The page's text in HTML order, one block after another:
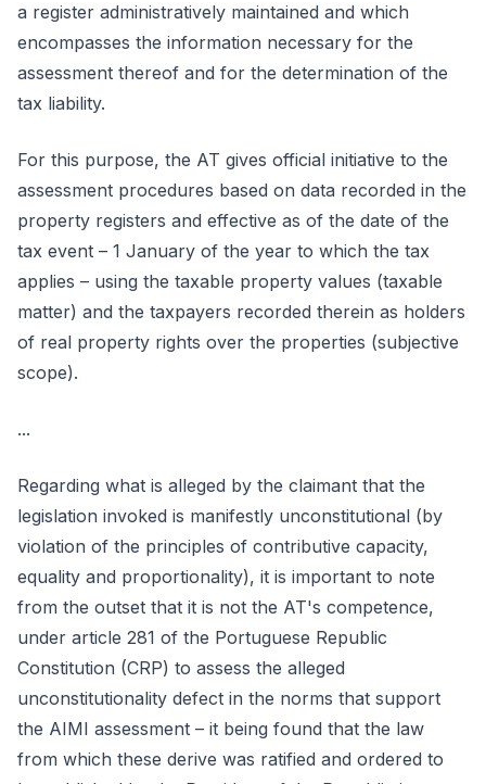
a register administratively maintained and which
encompasses the information necessary for the
assessment thereof and for the determination of the
tax liability.
For this purpose, the AT gives official initiative to the
assessment procedures based on data recorded in the
property registers and effective as of the date of the
tax event – 1 January of the year to which the tax
applies – using the taxable property values (taxable
matter) and the taxpayers recorded therein as holders
of real property rights over the properties (subjective
scope).
...
Regarding what is alleged by the claimant that the
legislation invoked is manifestly unconstitutional (by
violation of the principles of contributive capacity,
equality and proportionality), it is important to note
from the outset that it is not the AT's competence,
under article 281 of the Portuguese Republic
Constitution (CRP) to assess the alleged
unconstitutionality defect in the norms that support
the AIMI assessment – it being found that the law
from which these derive was ratified and ordered to